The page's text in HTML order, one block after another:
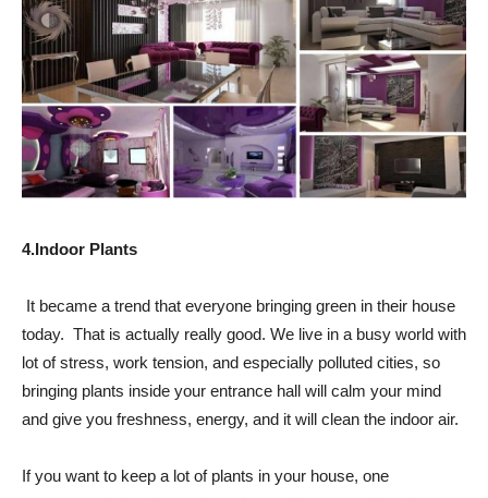
4.Indoor Plants
It became a trend that everyone bringing green in their house
today. That is actually really good. We live in a busy world with
lot of stress, work tension, and especially polluted cities, so
bringing plants inside your entrance hall will calm your mind
and give you freshness, energy, and it will clean the indoor air.
If you want to keep a lot of plants in your house, one